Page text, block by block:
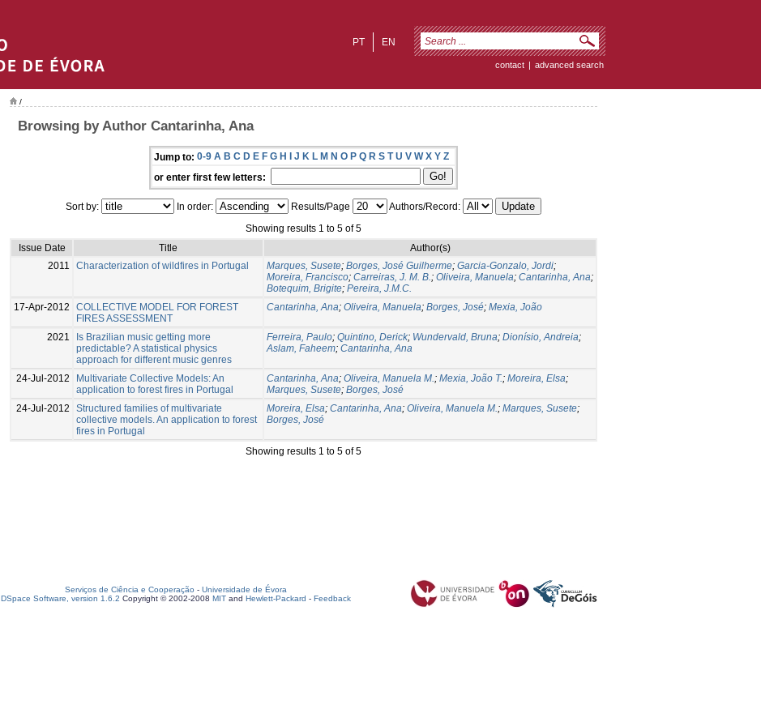
EN
PT
contact | advanced search
/
Browsing by Author Cantarinha, Ana
Jump to: 0-9 A B C D E F G H I J K L M N O P Q R S T U V W X Y Z
or enter first few letters:
Sort by: In order: Results/Page
Authors/Record:
Showing results 1 to 5 of 5
Issue Date
Title
Author(s)
2011
Characterization of wildfires in Portugal Marques, Susete; Borges, José Guilherme; Garcia-Gonzalo, Jordi;
Moreira, Francisco; Carreiras, J. M. B.; Oliveira, Manuela; Cantarinha, Ana;
Botequim, Brigite; Pereira, J.M.C.
17-Apr-2012
COLLECTIVE MODEL FOR FOREST
FIRES ASSESSMENT
Cantarinha, Ana; Oliveira, Manuela; Borges, José; Mexia, João
2021
Is Brazilian music getting more
predictable? A statistical physics
approach for different music genres
Ferreira, Paulo; Quintino, Derick; Wundervald, Bruna; Dionísio, Andreia;
Aslam, Faheem; Cantarinha, Ana
24-Jul-2012
Multivariate Collective Models: An
application to forest fires in Portugal
Cantarinha, Ana; Oliveira, Manuela M.; Mexia, João T.; Moreira, Elsa;
Marques, Susete; Borges, José
24-Jul-2012
Structured families of multivariate
collective models. An application to forest
fires in Portugal
Moreira, Elsa; Cantarinha, Ana; Oliveira, Manuela M.; Marques, Susete;
Borges, José
Showing results 1 to 5 of 5
Serviços de Ciência e Cooperação - Universidade de Évora
DSpace Software, version 1.6.2 Copyright © 2002-2008 MIT and Hewlett-Packard - Feedback